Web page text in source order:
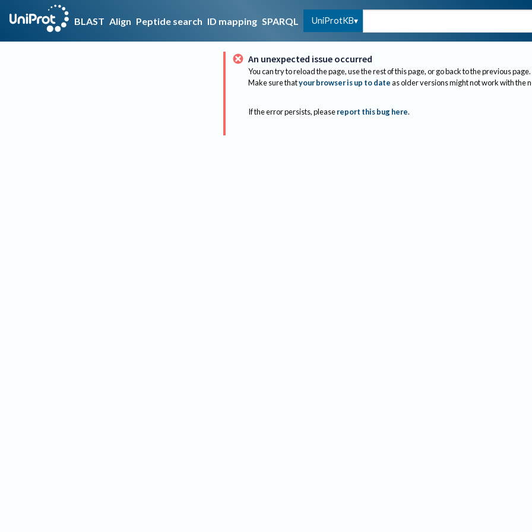
BLAST Align Peptide search ID mapping SPARQL UniProtKB
An unexpected issue occurred
You can try to reload the page, use the rest of this page, or go back to the previous page.
Make sure thatyour browser is up to dateas older versions might not work with the
If the error persists, please report this bug here.